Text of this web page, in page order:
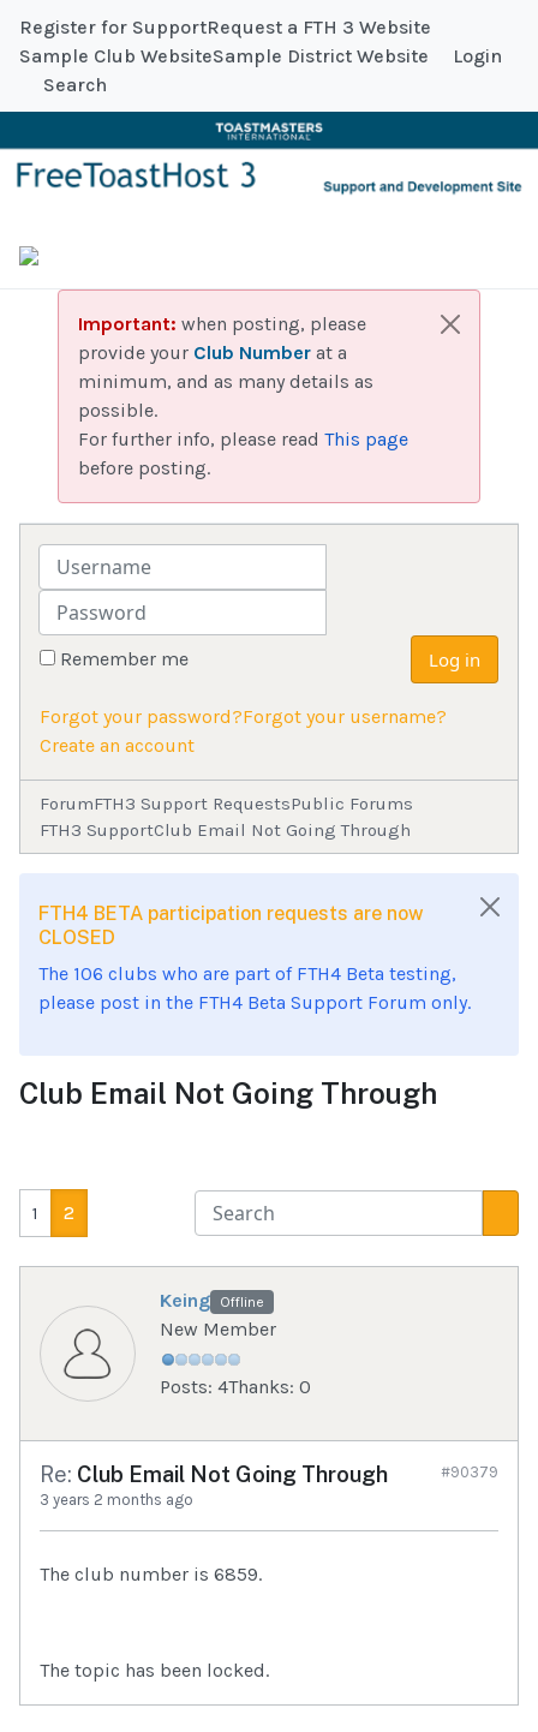
Register for SupportRequest a FTH 3 Website
Sample Club WebsiteSample District Website Login
Search
Important: when posting, please
provide your Club Number at a
minimum, and as many details as
possible.
For further info, please read This page
before posting.
Username
Password
Remember me Log in
Forgot your password?Forgot your username?
Create an account
ForumFTH3 Support RequestsPublic Forums
FTH3 SupportClub Email Not Going Through
FTH4 BETA participation requests are now
CLOSED
The 106 clubs who are part of FTH4 Beta testing,
please post in the FTH4 Beta Support Forum only.
Club Email Not Going Through
1 2
Keing Offline
New Member
Posts: 4Thanks: 0
Re: Club Email Not Going Through
3 years 2 months ago
#90379
The club number is 6859.
The topic has been locked.